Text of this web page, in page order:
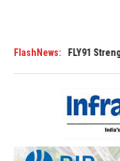
FlashNews:
FLY91 Strengthens